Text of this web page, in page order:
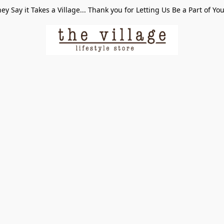
Say it Takes a Village... Thank you for Letting Us Be a Part of